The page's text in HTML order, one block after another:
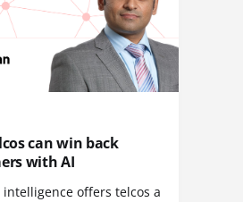
can win back
with AI
offers telcos a